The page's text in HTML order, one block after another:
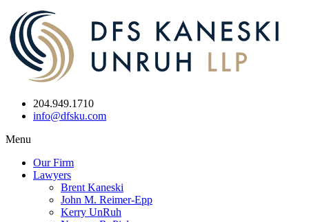
204.949.1710
info@dfsku.com
Menu
Our Firm
Lawyers
Brent Kaneski
John M. Reimer-Epp
Kerry UnRuh